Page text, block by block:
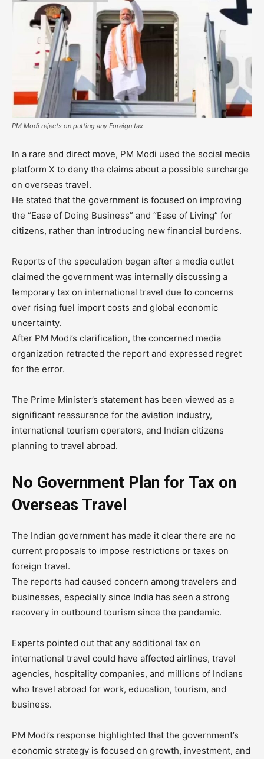
PM Modi rejects on putting any Foreign tax
In a rare and direct move, PM Modi used the social media
platform X to deny the claims about a possible surcharge
on overseas travel.
He stated that the government is focused on improving
the “Ease of Doing Business” and “Ease of Living” for
citizens, rather than introducing new financial burdens.
Reports of the speculation began after a media outlet
claimed the government was internally discussing a
temporary tax on international travel due to concerns
over rising fuel import costs and global economic
uncertainty.
After PM Modi’s clarification, the concerned media
organization retracted the report and expressed regret
for the error.
The Prime Minister’s statement has been viewed as a
significant reassurance for the aviation industry,
international tourism operators, and Indian citizens
planning to travel abroad.
No Government Plan for Tax on
Overseas Travel
The Indian government has made it clear there are no
current proposals to impose restrictions or taxes on
foreign travel.
The reports had caused concern among travelers and
businesses, especially since India has seen a strong
recovery in outbound tourism since the pandemic.
Experts pointed out that any additional tax on
international travel could have affected airlines, travel
agencies, hospitality companies, and millions of Indians
who travel abroad for work, education, tourism, and
business.
PM Modi’s response highlighted that the government’s
economic strategy is focused on growth, investment, and